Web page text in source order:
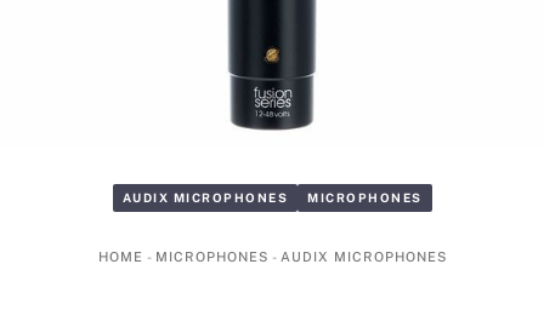
AUDIX MICROPHONES MICROPHONES
HOME - MICROPHONES - AUDIX MICROPHONES